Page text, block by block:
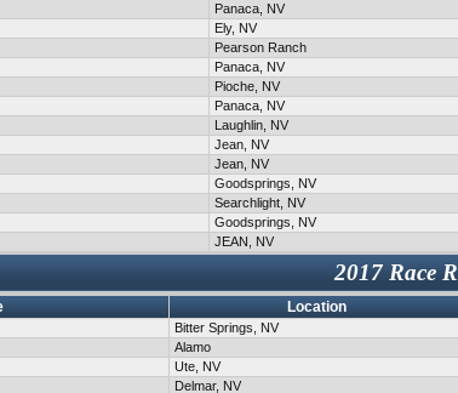
Panaca, NV
Ely, NV
Pearson Ranch
Panaca, NV
Pioche, NV
Panaca, NV
Laughlin, NV
Jean, NV
Jean, NV
Goodsprings, NV
Searchlight, NV
Goodsprings, NV
JEAN, NV
2017 Race
Location
Bitter Springs, NV
Alamo
Ute, NV
Delmar, NV